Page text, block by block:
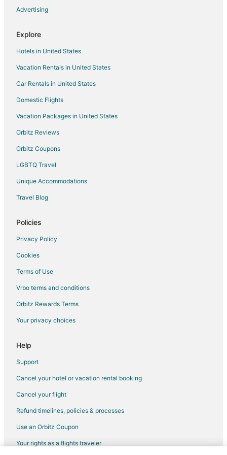
Cheap Hotels in Southgate
Gay Friendly Hotels in Southgate
Hotels with Pool in Southgate
Hotels with Bar in Southgate
Hotels with a Gym in Southgate
Hotels with Hot Tubs in Southgate
Hotels with Restaurants in Southgate
Pet Friendly Hotels in Southgate
Red Roof Inn Hotels in Southgate
Southgate Hotels
Motels in Southgate
Villas in Southgate
Hotels near Civic Center Park
Hotels near Heritage Park
B&B in Riverview
Cottages in Riverview
Advertising
Explore
Hotels in United States
Vacation Rentals in United States
Car Rentals in United States
Domestic Flights
Vacation Packages in United States
Orbitz Reviews
Orbitz Coupons
LGBTQ Travel
Unique Accommodations
Travel Blog
Policies
Privacy Policy
Cookies
Terms of Use
Vrbo terms and conditions
Orbitz Rewards Terms
Your privacy choices
Help
Support
Cancel your hotel or vacation rental booking
Cancel your flight
Refund timelines, policies & processes
Use an Orbitz Coupon
Your rights as a flights traveler